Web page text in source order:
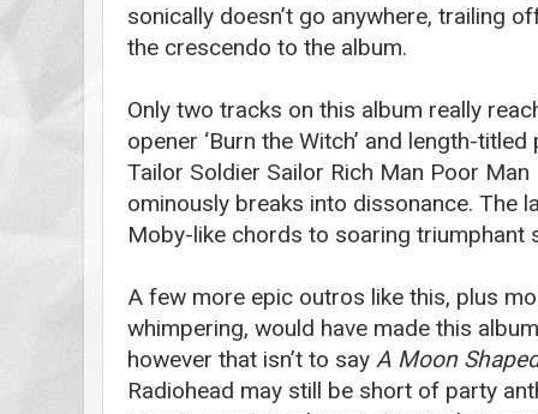
sonically doesn’t go anywhere, trailing
the crescendo to the album.
Only two tracks on this album really
opener ‘Burn the Witch’ and length-
Tailor Soldier Sailor Rich Man Poor
ominously breaks into dissonance. The
Moby-like chords to soaring triumphant
A few more epic outros like this, plus
whimpering, would have made this
however that isn’t to say A Moon
Radiohead may still be short of party